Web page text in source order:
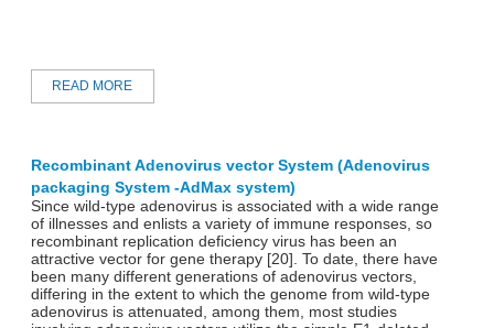
READ MORE
Recombinant Adenovirus vector System (Adenovirus
packaging System -AdMax system)
Since wild-type adenovirus is associated with a wide range
of illnesses and enlists a variety of immune responses, so
recombinant replication deficiency virus has been an
attractive vector for gene therapy [20]. To date, there have
been many different generations of adenovirus vectors,
differing in the extent to which the genome from wild-type
adenovirus is attenuated, among them, most studies